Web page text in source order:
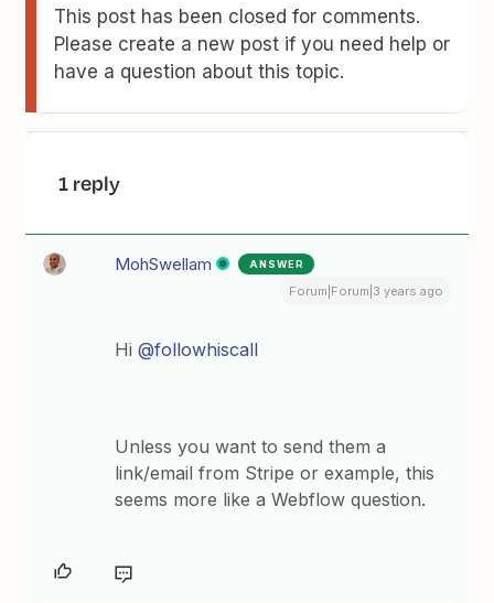
This post has been closed for comments.
Please create a new post if you need help or
have a question about this topic.
1 reply
MohSwellam ANSWER
Forum|Forum|3 years ago
Hi@followhiscall
Unless you want to send them a
link/email from Stripe or example, this
seems more like a Webflow question.